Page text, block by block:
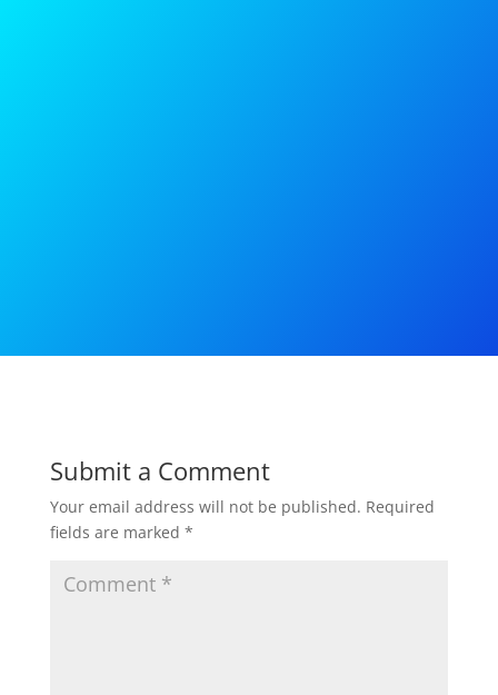
Submit a Comment
Your email address will not be published. Required
fields are marked *